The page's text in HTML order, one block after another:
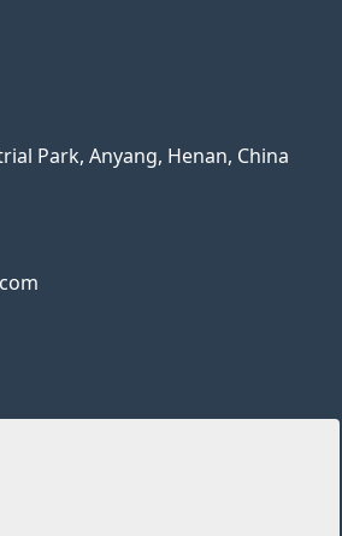
Park, Anyang, Henan, China